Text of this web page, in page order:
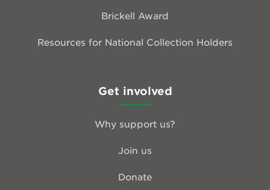
Brickell Award
Resources for National Collection Holders
Get involved
Why support us?
Join us
Donate